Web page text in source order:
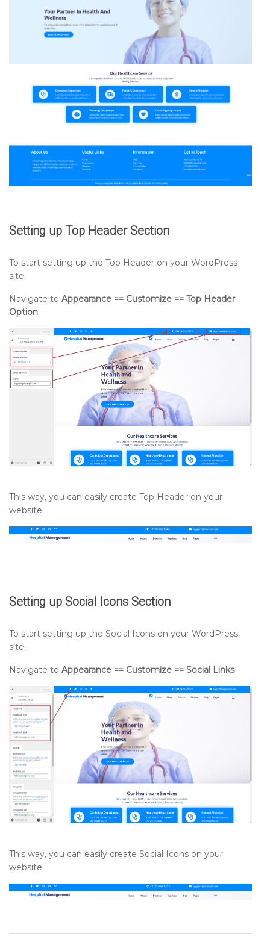
Setting up Top HeaderSection
To start setting up the Top Header on your WordPress
site,
Navigate to Appearance == Customize == Top Header
Option
This way, you can easily create Top Header on your
website.
Setting up Social Icons Section
To start setting up the Social Icons on your WordPress
site,
Navigate to Appearance == Customize == Social Links
This way, you can easily create Social Icons on your
website.